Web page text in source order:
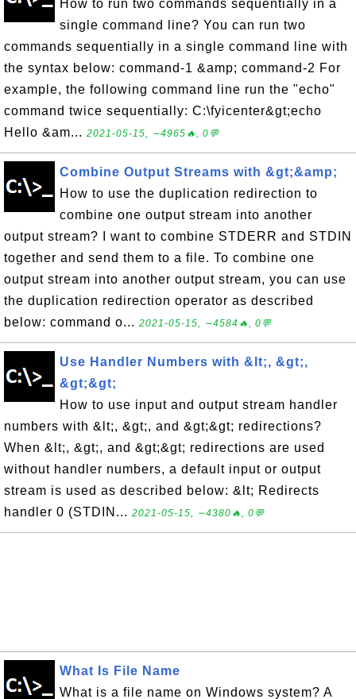
How to run two commands sequentially in a
single command line? You can run two
commands sequentially in a single command line with
the syntax below: command-1 &amp; command-2 For
example, the following command line run the "echo"
command twice sequentially: C:\fyicenter&gt;echo
Hello &am... 2021-05-15, ∼4965🔥, 0💬
Combine Output Streams with &gt;&amp;
How to use the duplication redirection to
combine one output stream into another
output stream? I want to combine STDERR and STDIN
together and send them to a file. To combine one
output stream into another output stream, you can use
the duplication redirection operator as described
below: command o... 2021-05-15, ∼4584🔥, 0💬
Use Handler Numbers with &lt;, &gt;,
&gt;&gt;
How to use input and output stream handler
numbers with &lt;, &gt;, and &gt;&gt; redirections?
When &lt;, &gt;, and &gt;&gt; redirections are used
without handler numbers, a default input or output
stream is used as described below: &lt; Redirects
handler 0 (STDIN... 2021-05-15, ∼4380🔥, 0💬
What Is File Name
What is a file name on Windows system? A